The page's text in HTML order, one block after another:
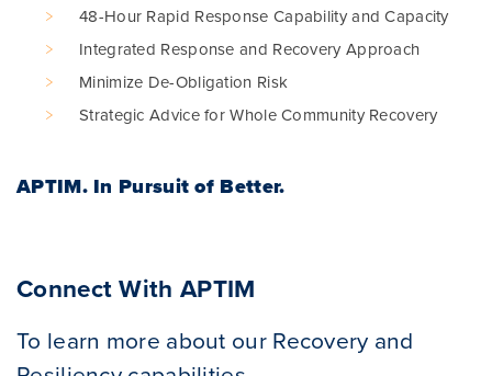
48-Hour Rapid Response Capability and Capacity
Integrated Response and Recovery Approach
Minimize De-Obligation Risk
Strategic Advice for Whole Community Recovery
APTIM.In Pursuit of Better.
Connect With APTIM
To learn more about our Recovery and